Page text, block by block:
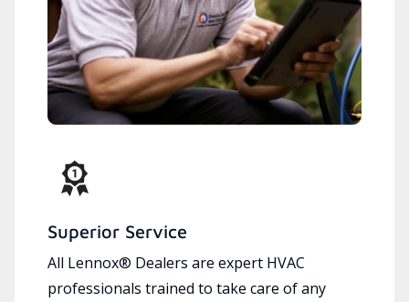
Superior Service
All Lennox® Dealers are expert HVAC
professionals trained to take care of any